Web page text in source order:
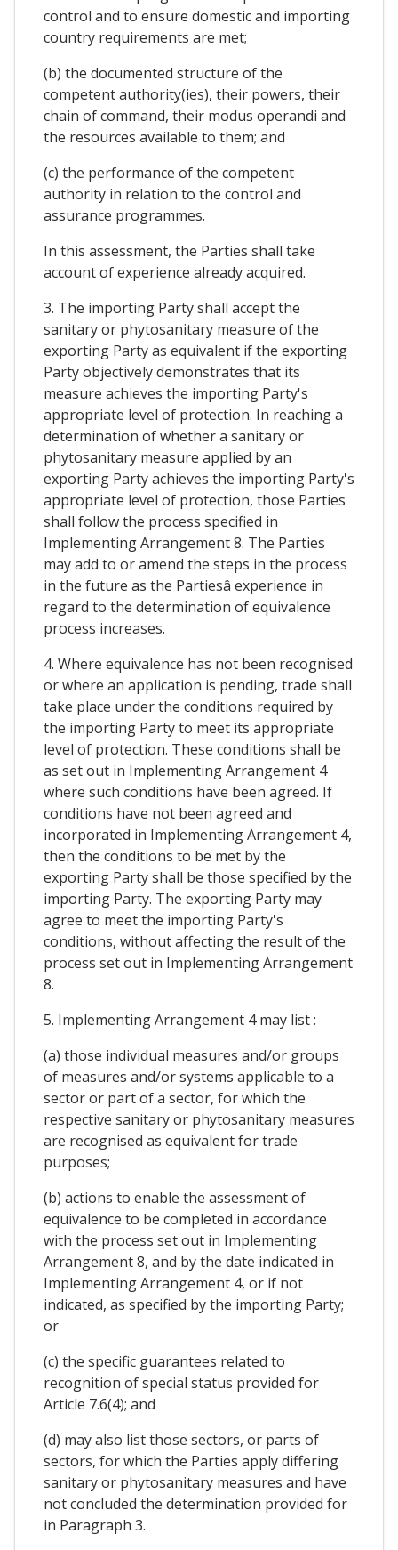
control and to ensure domestic and importing
country requirements are met;
(b) the documented structure of the
competent authority(ies), their powers, their
chain of command, their modus operandi and
the resources available to them; and
(c) the performance of the competent
authority in relation to the control and
assurance programmes.
In this assessment, the Parties shall take
account of experience already acquired.
3. The importing Party shall accept the
sanitary or phytosanitary measure of the
exporting Party as equivalent if the exporting
Party objectively demonstrates that its
measure achieves the importing Party's
appropriate level of protection. In reaching a
determination of whether a sanitary or
phytosanitary measure applied by an
exporting Party achieves the importing Party's
appropriate level of protection, those Parties
shall follow the process specified in
Implementing Arrangement 8. The Parties
may add to or amend the steps in the process
in the future as the Partiesâ experience in
regard to the determination of equivalence
process increases.
4. Where equivalence has not been recognised
or where an application is pending, trade shall
take place under the conditions required by
the importing Party to meet its appropriate
level of protection. These conditions shall be
as set out in Implementing Arrangement 4
where such conditions have been agreed. If
conditions have not been agreed and
incorporated in Implementing Arrangement 4,
then the conditions to be met by the
exporting Party shall be those specified by the
importing Party. The exporting Party may
agree to meet the importing Party's
conditions, without affecting the result of the
process set out in Implementing Arrangement
8.
5. Implementing Arrangement 4 may list :
(a) those individual measures and/or groups
of measures and/or systems applicable to a
sector or part of a sector, for which the
respective sanitary or phytosanitary measures
are recognised as equivalent for trade
purposes;
(b) actions to enable the assessment of
equivalence to be completed in accordance
with the process set out in Implementing
Arrangement 8, and by the date indicated in
Implementing Arrangement 4, or if not
indicated, as specified by the importing Party;
or
(c) the specific guarantees related to
recognition of special status provided for
Article 7.6(4); and
(d) may also list those sectors, or parts of
sectors, for which the Parties apply differing
sanitary or phytosanitary measures and have
not concluded the determination provided for
in Paragraph 3.